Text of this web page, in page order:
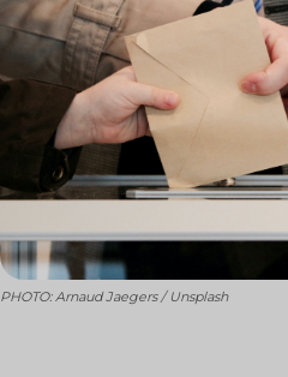
PHOTO: Arnaud Jaegers / Unsplash